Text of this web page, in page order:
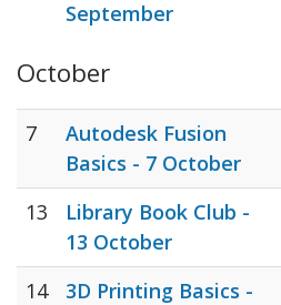
September
October
7
Autodesk Fusion
Basics - 7 October
13
Library Book Club -
13 October
14
3D Printing Basics -